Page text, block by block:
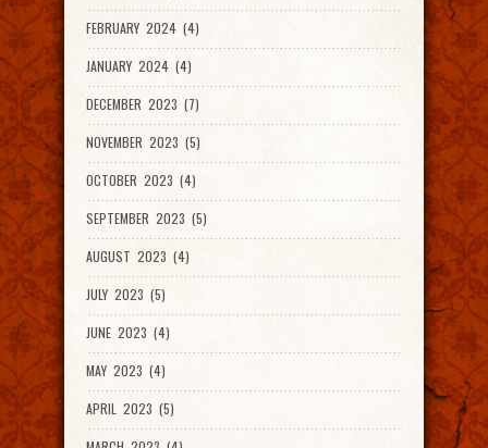
FEBRUARY 2024 (4)
JANUARY 2024 (4)
DECEMBER 2023 (7)
NOVEMBER 2023 (5)
OCTOBER 2023 (4)
SEPTEMBER 2023 (5)
AUGUST 2023 (4)
JULY 2023 (5)
JUNE 2023 (4)
MAY 2023 (4)
APRIL 2023 (5)